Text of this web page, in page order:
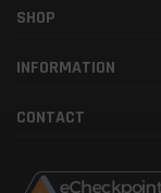
SHOP
INFORMATION
CONTACT